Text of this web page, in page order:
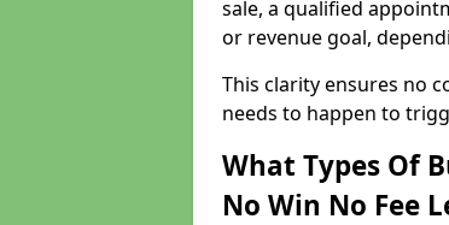
sale, a qualified
or revenue goal,
This clarity ensures no
needs to happen to
What Types Of
No Win No Fee